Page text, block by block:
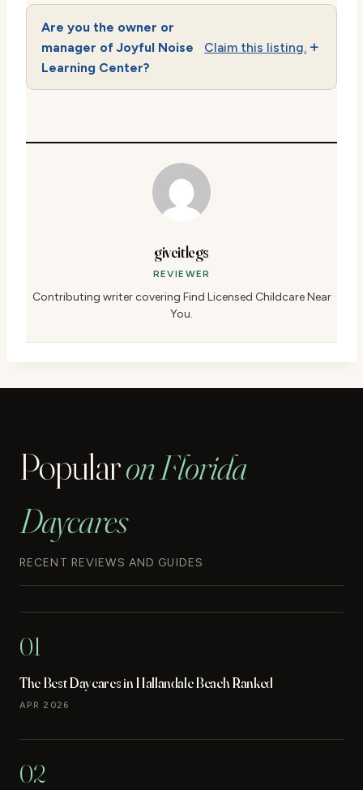
Are you the owner or
manager of Joyful Noise
Learning Center?
Claim this listing.
giveitlegs
REVIEWER
Contributing writer covering Find Licensed Childcare Near
You.
Popularon Florida
Daycares
RECENT REVIEWS AND GUIDES
01
The Best Daycares in Hallandale Beach Ranked
APR 2026
02